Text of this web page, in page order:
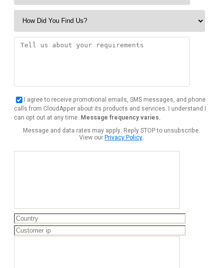
I agree to receive promotional emails, SMS messages, and phone
calls from CloudApper about its products and services. I understand I
can opt out at any time. Message frequency varies.
Message and data rates may apply. Reply STOP to unsubscribe.
View ourPrivacy Policy.